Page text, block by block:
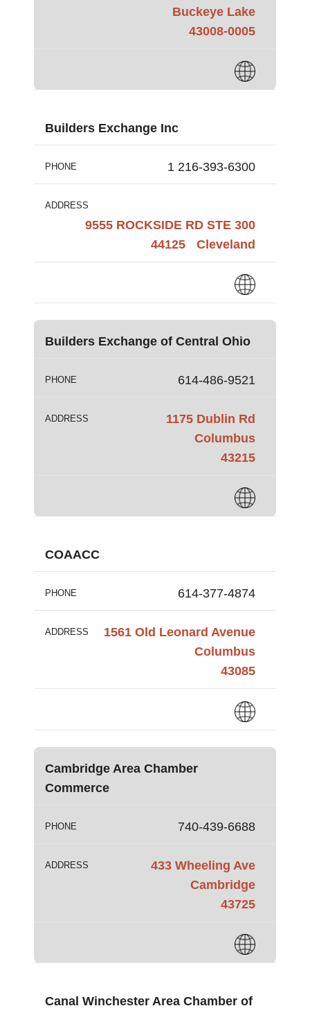
Buckeye Lake
43008-0005
Builders Exchange Inc
PHONE 1 216-393-6300
ADDRESS
9555 ROCKSIDE RD STE 300
Cleveland
44125
Builders Exchange of Central Ohio
PHONE 614-486-9521
ADDRESS
1175 Dublin Rd
Columbus
43215
COAACC
PHONE 614-377-4874
ADDRESS
1561 Old Leonard Avenue
Columbus
43085
Cambridge Area Chamber
Commerce
PHONE 740-439-6688
ADDRESS
433 Wheeling Ave
Cambridge
43725
Canal Winchester Area Chamber of